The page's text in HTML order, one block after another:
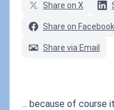
Share on X
Share on Facebook
Share via Email
... because of course